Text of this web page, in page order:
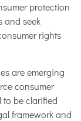
protection
and seek
rights
are emerging
consumer
to be clarified
framework and